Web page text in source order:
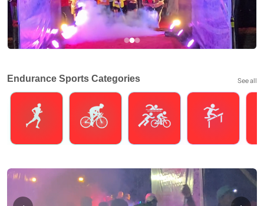
Endurance Sports Categories See all